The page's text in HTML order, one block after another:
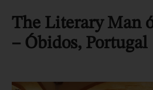
The Literary Man
– Óbidos, Portugal